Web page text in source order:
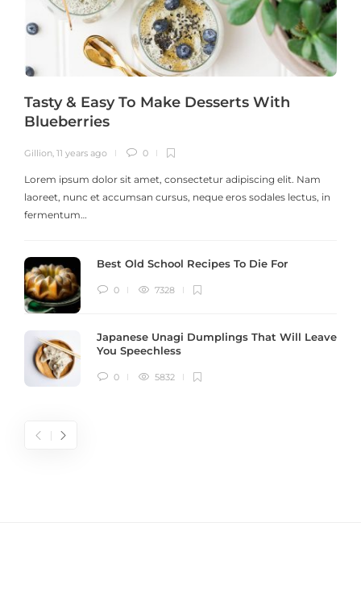
Tasty & Easy To Make Desserts With
Blueberries
Gillion, 11 years ago 0
Lorem ipsum dolor sit amet, consectetur adipiscing elit. Nam
laoreet, nunc et accumsan cursus, neque eros sodales lectus, in
fermentum…
Best Old School Recipes To Die For
0 7328
Japanese Unagi Dumplings That Will Leave
You Speechless
0 5832